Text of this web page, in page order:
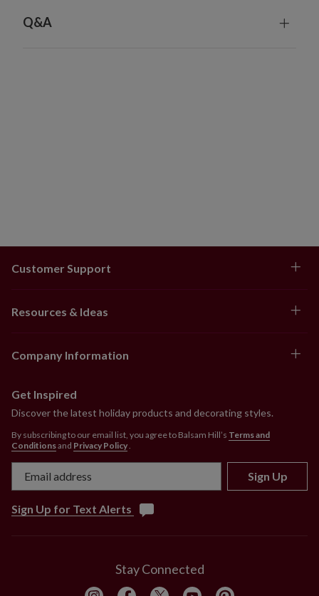
For outdoor use
Q&A
Customer Support
Resources & Ideas
Company Information
Get Inspired
Discover the latest holiday products and decorating styles.
By subscribing to our email list, you agree to Balsam Hill’s Terms and
Conditionsand Privacy Policy
Sign Up
Sign Up for Text Alerts
Stay Connected